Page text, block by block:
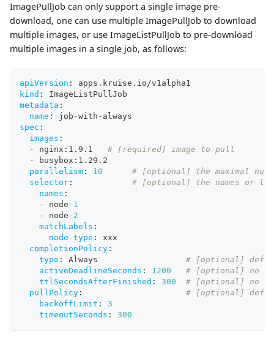
ImagePullJob can only support a single image pre-
download, one can use multiple ImagePullJob to download
multiple images, or use ImageListPullJob to pre-download
multiple images in a single job, as follows:
apiVersion :
apps.kruise.io/v1alpha1
kind :
ImageListPullJob
metadata :
name : job -with - always
spec :
images :
-
nginx : 1.9.1 # [required] image to pull
-
busybox : 1.29.2
parallelism : 10
# [optional] the maximal
selector :
# [optional] the names or
names :
-
node - 1
-
node - 2
matchLabels :
node-type :
xxx
completionPolicy :
type : Always # [optional]
activeDeadlineSeconds : 1200
# [optional] no
ttlSecondsAfterFinished : 300
# [optional] no
pullPolicy :
# [optional]
backoffLimit :
3
timeoutSeconds : 300